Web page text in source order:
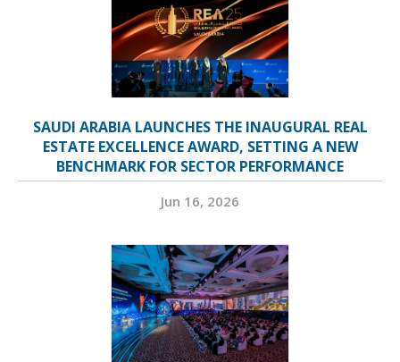
SAUDI ARABIA LAUNCHES THE INAUGURAL REAL
ESTATE EXCELLENCE AWARD, SETTING A NEW
BENCHMARK FOR SECTOR PERFORMANCE
Jun 16, 2026